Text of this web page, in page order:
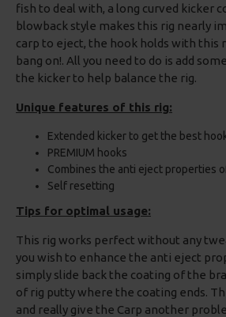
fish to deal with, a long curved kicker
blowback style makes this rig nearly
carp to eject, the hook holds with this
bang on!. All you need to do is add
the kicker to help balance the rig.
Unique features of this rig:
Extended kicker to get the best
PREMIUM hooks
Combines the anti eject properties
Self resetting
Tips for optimal usage:
This rig works perfect without any
you wish to enhance the anti eject
simply slide back the coating of the
of rig putty where the coating ends.
and really give the Carp another